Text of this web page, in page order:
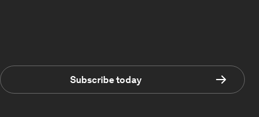
Subscribe today